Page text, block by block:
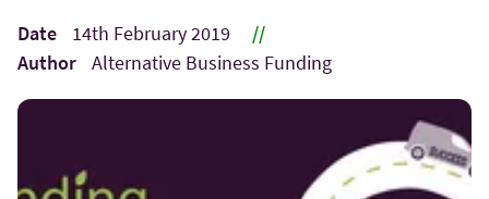
Date 14th February 2019
//
Author
Alternative Business Funding